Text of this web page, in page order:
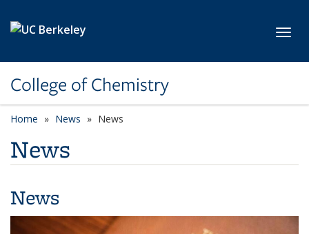
College of Chemistry
Home News News
News
News